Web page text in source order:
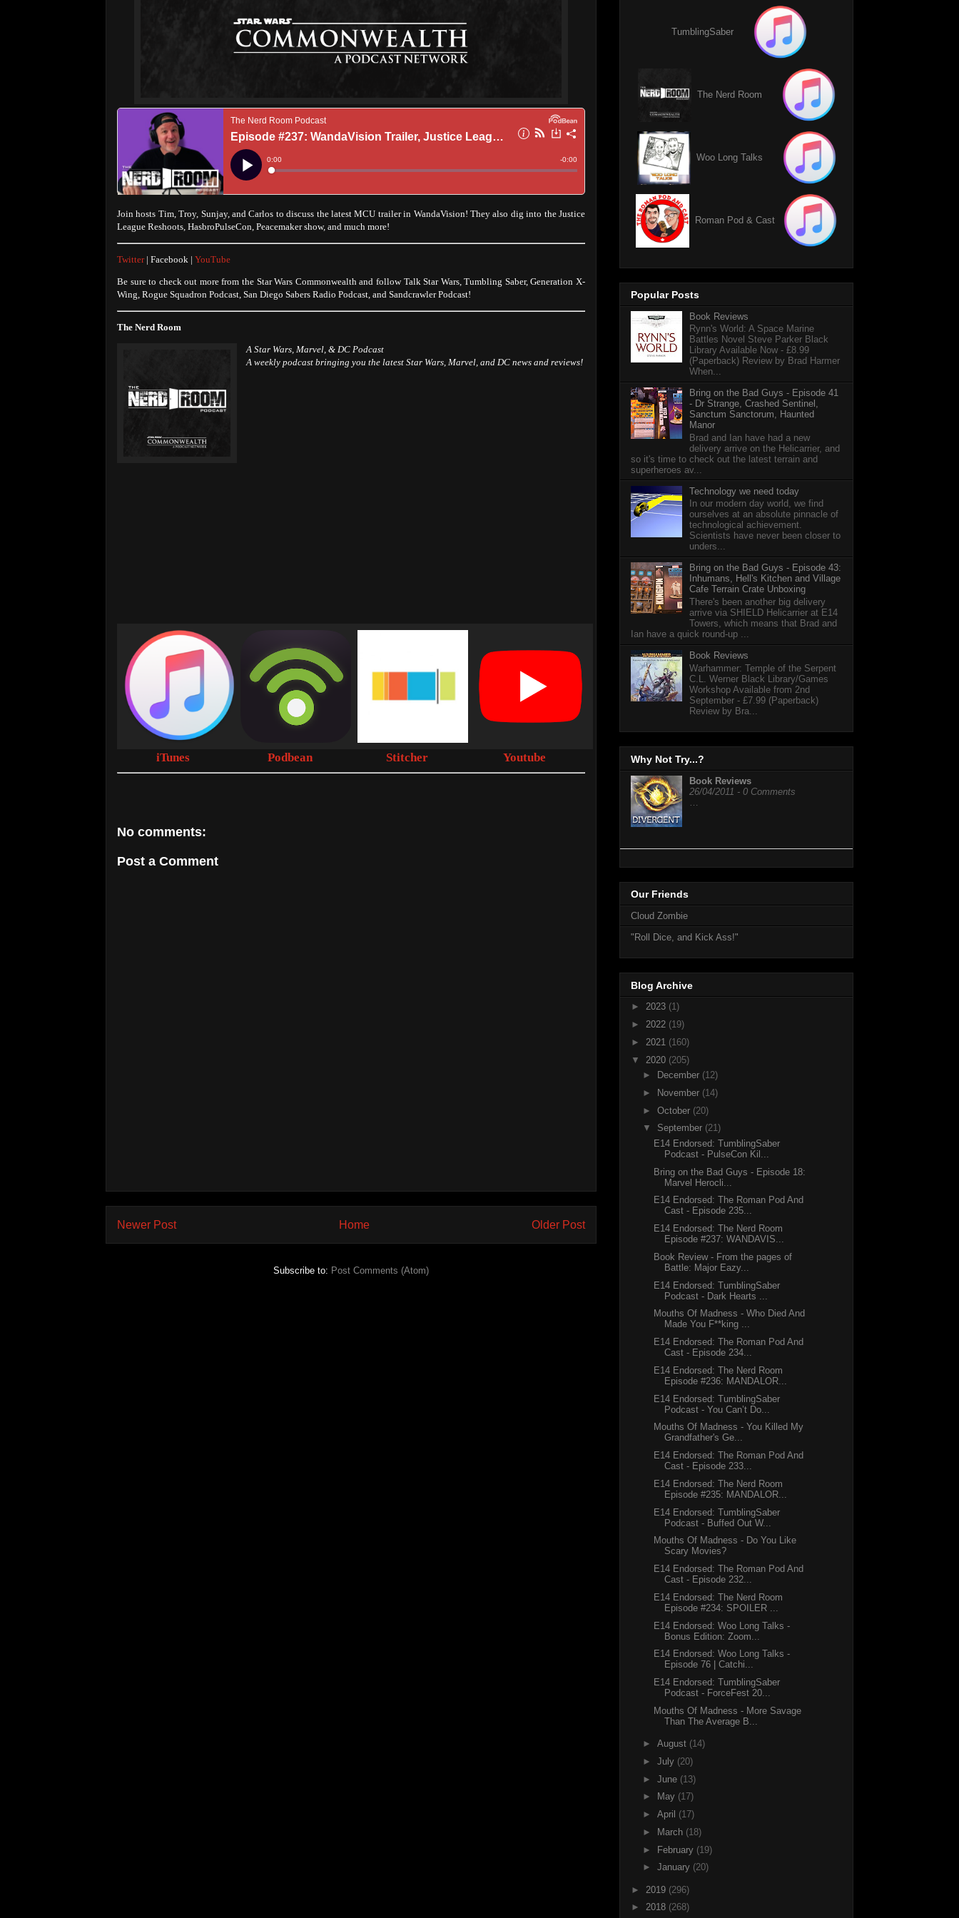
Join hosts Tim, Troy, Sunjay, and Carlos to discuss the latest MCU trailer in WandaVision! They also dig into the Justice
League Reshoots, HasbroPulseCon, Peacemaker show, and much more!
Twitter | Facebook | YouTube
Be sure to check out more from the Star Wars Commonwealth and follow Talk Star Wars, Tumbling Saber, Generation X-
Wing, Rogue Squadron Podcast, San Diego Sabers Radio Podcast, and Sandcrawler Podcast!
The Nerd Room
A Star Wars, Marvel, & DC Podcast
A weekly podcast bringing you the latest Star Wars, Marvel, and DC news and reviews!
iTunes Podbean Stitcher Youtube
No comments:
Post a Comment
Newer Post Older Post
Home
Subscribe to: Post Comments (Atom)
TumblingSaber
The Nerd Room
Woo Long Talks
Roman Pod & Cast
Popular Posts
Book Reviews
Rynn's World: A Space Marine
Battles Novel Steve Parker Black
Library Available Now - £8.99
(Paperback) Review by Brad Harmer
When...
Bring on the Bad Guys - Episode 41
- Dr Strange, Crashed Sentinel,
Sanctum Sanctorum, Haunted
Manor
Brad and Ian have had a new
delivery arrive on the Helicarrier, and
so it's time to check out the latest terrain and
superheroes av...
Technology we need today
In our modern day world, we find
ourselves at an absolute pinnacle of
technological achievement.
Scientists have never been closer to
unders...
Bring on the Bad Guys - Episode 43:
Inhumans, Hell's Kitchen and Village
Cafe Terrain Crate Unboxing
There's been another big delivery
arrive via SHIELD Helicarrier at E14
Towers, which means that Brad and
Ian have a quick round-up ...
Book Reviews
Warhammer: Temple of the Serpent
C.L. Werner Black Library/Games
Workshop Available from 2nd
September - £7.99 (Paperback)
Review by Bra...
Why Not Try...?
Book Reviews
26/04/2011 - 0 Comments
…
Our Friends
Cloud Zombie
"Roll Dice, and Kick Ass!"
Blog Archive
► 2023 (1)
► 2022 (19)
► 2021 (160)
▼ 2020 (205)
►
December (12)
►
November (14)
► October (20)
▼ September (21)
E14 Endorsed: TumblingSaber
Podcast - PulseCon Kil...
Bring on the Bad Guys - Episode 18:
Marvel Herocli...
E14 Endorsed: The Roman Pod And
Cast - Episode 235...
E14 Endorsed: The Nerd Room
Episode #237: WANDAVIS...
Book Review - From the pages of
Battle: Major Eazy...
E14 Endorsed: TumblingSaber
Podcast - Dark Hearts ...
Mouths Of Madness - Who Died And
Made You F**king ...
E14 Endorsed: The Roman Pod And
Cast - Episode 234...
E14 Endorsed: The Nerd Room
Episode #236: MANDALOR...
E14 Endorsed: TumblingSaber
Podcast - You Can’t Do...
Mouths Of Madness - You Killed My
Grandfather's Ge...
E14 Endorsed: The Roman Pod And
Cast - Episode 233...
E14 Endorsed: The Nerd Room
Episode #235: MANDALOR...
E14 Endorsed: TumblingSaber
Podcast - Buffed Out W...
Mouths Of Madness - Do You Like
Scary Movies?
E14 Endorsed: The Roman Pod And
Cast - Episode 232...
E14 Endorsed: The Nerd Room
Episode #234: SPOILER ...
E14 Endorsed: Woo Long Talks -
Bonus Edition: Zoom...
E14 Endorsed: Woo Long Talks -
Episode 76 | Catchi...
E14 Endorsed: TumblingSaber
Podcast - ForceFest 20...
Mouths Of Madness - More Savage
Than The Average B...
► August (14)
► July (20)
► June (13)
►
May (17)
► April (17)
►
March (18)
► February (19)
► January (20)
► 2019 (296)
► 2018 (268)